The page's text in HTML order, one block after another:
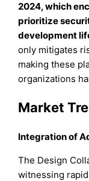
2024, which
prioritize
development
only mitigates
making these
organizations
Market
Integration of
The Design
witnessing